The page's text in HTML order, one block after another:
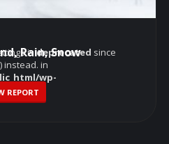
isdeprecated since
instead. in
wp-
line6114
Rain, Snow
REPORT